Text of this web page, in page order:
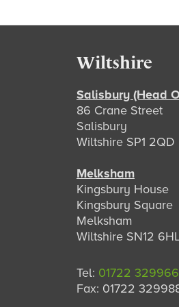
Wiltshire
Salisbury (Head
86 Crane Street
Salisbury
Wiltshire SP1 2QD
Melksham
Kingsbury House
Kingsbury Square
Melksham
Wiltshire SN12
Tel: 01722 329966
Fax: 01722